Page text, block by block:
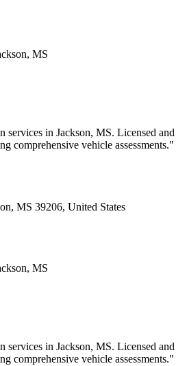
, MS
services in Jackson, MS. Licensed and
comprehensive vehicle assessments."
MS 39206, United States
, MS
services in Jackson, MS. Licensed and
comprehensive vehicle assessments."